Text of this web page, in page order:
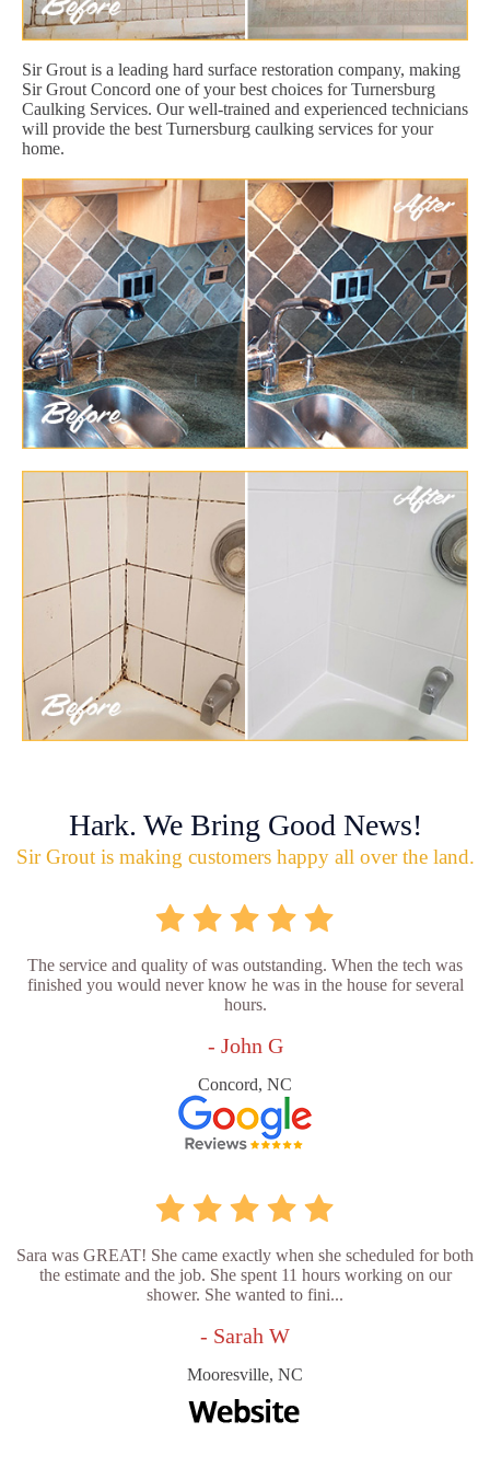
Sir Grout is a leading hard surface restoration company, making
Sir Grout Concord one of your best choices for Turnersburg
Caulking Services. Our well-trained and experienced technicians
will provide the best Turnersburg caulking services for your
home.
Hark. We Bring Good News!
Sir Grout is making customers happy all over the land.
The service and quality of was outstanding. When the tech was
finished you would never know he was in the house for several
hours.
- John G
Concord, NC
Sara was GREAT! She came exactly when she scheduled for both
the estimate and the job. She spent 11 hours working on our
shower. She wanted to fini...
- Sarah W
Mooresville, NC